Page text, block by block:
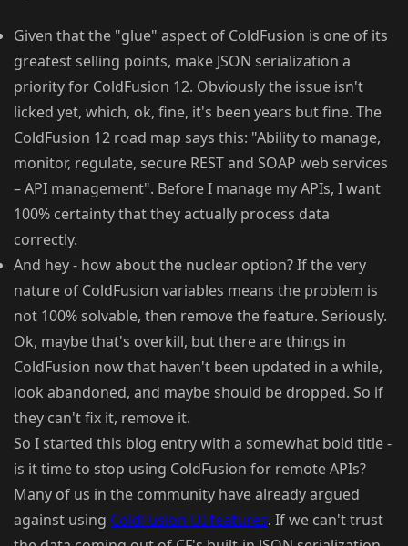
Given that the "glue" aspect of ColdFusion is one of its
greatest selling points, make JSON serialization a
priority for ColdFusion 12. Obviously the issue isn't
licked yet, which, ok, fine, it's been years but fine. The
ColdFusion 12 road map says this: "Ability to manage,
monitor, regulate, secure REST and SOAP web services
– API management". Before I manage my APIs, I want
100% certainty that they actually process data
correctly.
And hey - how about the nuclear option? If the very
nature of ColdFusion variables means the problem is
not 100% solvable, then remove the feature. Seriously.
Ok, maybe that's overkill, but there are things in
ColdFusion now that haven't been updated in a while,
look abandoned, and maybe should be dropped. So if
they can't fix it, remove it.
So I started this blog entry with a somewhat bold title -
is it time to stop using ColdFusion for remote APIs?
Many of us in the community have already argued
against using ColdFusion UI features. If we can't trust